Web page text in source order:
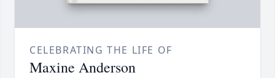
CELEBRATING THE LIFE OF
Maxine Anderson